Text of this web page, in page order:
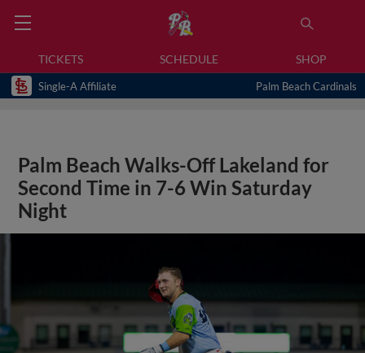
TICKETS SCHEDULE SHOP
Single-A Affiliate Palm Beach Cardinals
Palm Beach Walks-Off Lakeland for
Second Time in 7-6 Win Saturday
Night